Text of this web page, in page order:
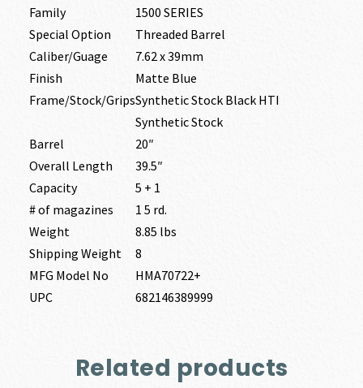
Family
1500 SERIES
Special Option
Threaded Barrel
Caliber/Guage
7.62 x 39mm
Finish
Matte Blue
Frame/Stock/GripsSynthetic Stock Black HTI
Synthetic Stock
Barrel
20″
Overall Length
39.5″
Capacity
5 + 1
# of magazines
1 5 rd.
Weight
8.85 lbs
Shipping Weight
8
MFG Model No
HMA70722+
UPC
682146389999
Related products